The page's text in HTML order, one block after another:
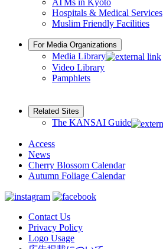
ATMs in Kyoto
Hospitals & Medical Services
Muslim Friendly Facilities
For Media Organizations
Media Library
Video Library
Pamphlets
Related Sites
The KANSAI Guide
Access
News
Cherry Blossom Calendar
Autumn Foliage Calendar
Contact Us
Privacy Policy
Logo Usage